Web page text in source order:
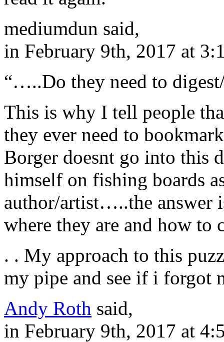
mediumdun said,
in February 9th, 2017 at
“…..Do they need to
This is why I tell people
they ever need to
Borger doesnt go into this
himself on fishing boards
author/artist…..the answer
where they are and how
. . My approach to this
my pipe and see if i forgot
Andy Roth said,
in February 9th, 2017 at